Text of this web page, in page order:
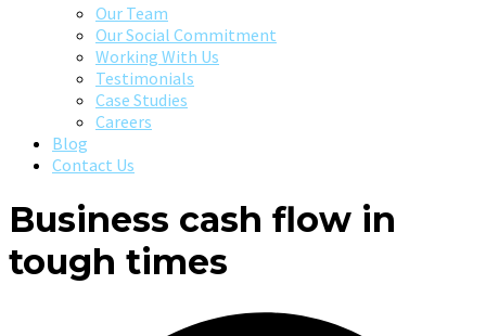
Our Team
Our Social Commitment
Working With Us
Testimonials
Case Studies
Careers
Blog
Contact Us
Business cash flow in
tough times